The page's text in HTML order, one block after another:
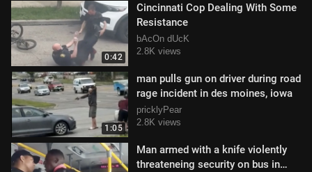
0:42
Cincinnati Cop Dealing With Some
Resistance
bAcOn dUcK
2.8K views
1:05
man pulls gun on driver during road
rage incident in des moines, iowa
pricklyPear
2.8K views
Man armed with a knife violently
threateneing security on bus in